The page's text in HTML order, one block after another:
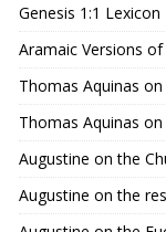
Genesis 1:1 Lexicon
Aramaic Versions of
Thomas Aquinas
Thomas Aquinas
Augustine on the
Augustine on the